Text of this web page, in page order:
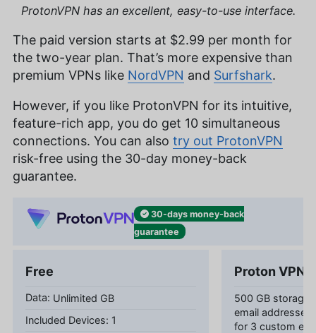
ProtonVPN has an excellent, easy-to-use interface.
The paid version starts at $2.99 per month for
the two-year plan. That’s more expensive than
premium VPNs like NordVPN and Surfshark.
However, if you like ProtonVPN for its intuitive,
feature-rich app, you do get 10 simultaneous
connections. You can also try out ProtonVPN
risk-free using the 30-day money-back
guarantee.
30-days money-back
guarantee
Free
Unlimited GB
1
Proton VPN
500 GB storage
email
for 3 custom